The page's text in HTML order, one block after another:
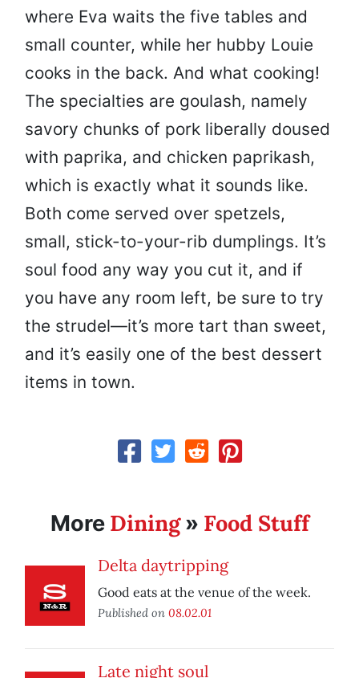
where Eva waits the five tables and
small counter, while her hubby Louie
cooks in the back. And what cooking!
The specialties are goulash, namely
savory chunks of pork liberally doused
with paprika, and chicken paprikash,
which is exactly what it sounds like.
Both come served over spetzels,
small, stick-to-your-rib dumplings. It’s
soul food any way you cut it, and if
you have any room left, be sure to try
the strudel—it’s more tart than sweet,
and it’s easily one of the best dessert
items in town.
More Dining» Food Stuff
Delta daytripping
Good eats at the venue of the week.
Published on 08.02.01
Late night soul